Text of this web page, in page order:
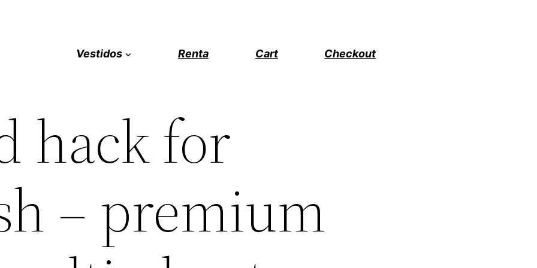
Vestidos Renta Cart Checkout
hack for
– premium